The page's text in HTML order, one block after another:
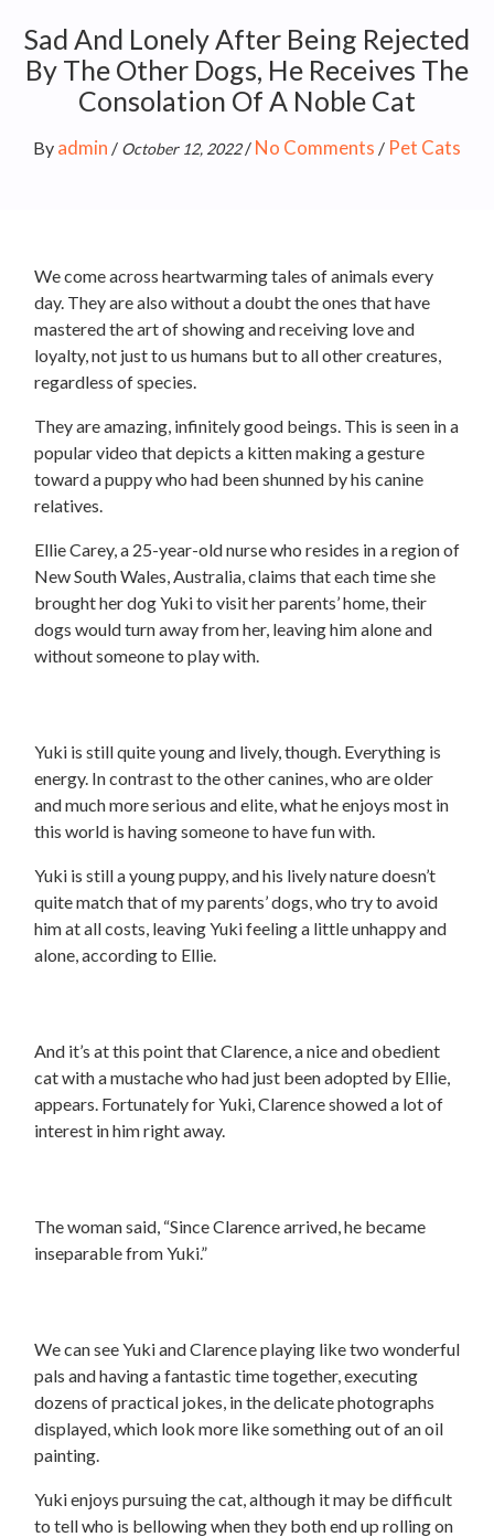
Sad And Lonely After Being Rejected
By The Other Dogs, He Receives The
Consolation Of A Noble Cat
By admin / October 12, 2022/ No Comments / Pet Cats
We come across heartwarming tales of animals every
day. They are also without a doubt the ones that have
mastered the art of showing and receiving love and
loyalty, not just to us humans but to all other creatures,
regardless of species.
They are amazing, infinitely good beings. This is seen in a
popular video that depicts a kitten making a gesture
toward a puppy who had been shunned by his canine
relatives.
Ellie Carey, a 25-year-old nurse who resides in a region of
New South Wales, Australia, claims that each time she
brought her dog Yuki to visit her parents’ home, their
dogs would turn away from her, leaving him alone and
without someone to play with.
Yuki is still quite young and lively, though. Everything is
energy. In contrast to the other canines, who are older
and much more serious and elite, what he enjoys most in
this world is having someone to have fun with.
Yuki is still a young puppy, and his lively nature doesn’t
quite match that of my parents’ dogs, who try to avoid
him at all costs, leaving Yuki feeling a little unhappy and
alone, according to Ellie.
And it’s at this point that Clarence, a nice and obedient
cat with a mustache who had just been adopted by Ellie,
appears. Fortunately for Yuki, Clarence showed a lot of
interest in him right away.
The woman said, “Since Clarence arrived, he became
inseparable from Yuki.”
We can see Yuki and Clarence playing like two wonderful
pals and having a fantastic time together, executing
dozens of practical jokes, in the delicate photographs
displayed, which look more like something out of an oil
painting.
Yuki enjoys pursuing the cat, although it may be difficult
to tell who is bellowing when they both end up rolling on